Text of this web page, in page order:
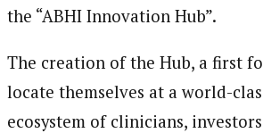
the “ABHI Innovation Hub”.
The creation of the Hub, a first
locate themselves at a world-
ecosystem of clinicians,